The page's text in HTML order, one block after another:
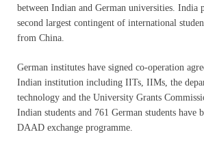
between Indian and German universities. India
second largest contingent of international
from China.
German institutes have signed co-operation
Indian institution including IITs, IIMs, the
technology and the University Grants
Indian students and 761 German students have
DAAD exchange programme.